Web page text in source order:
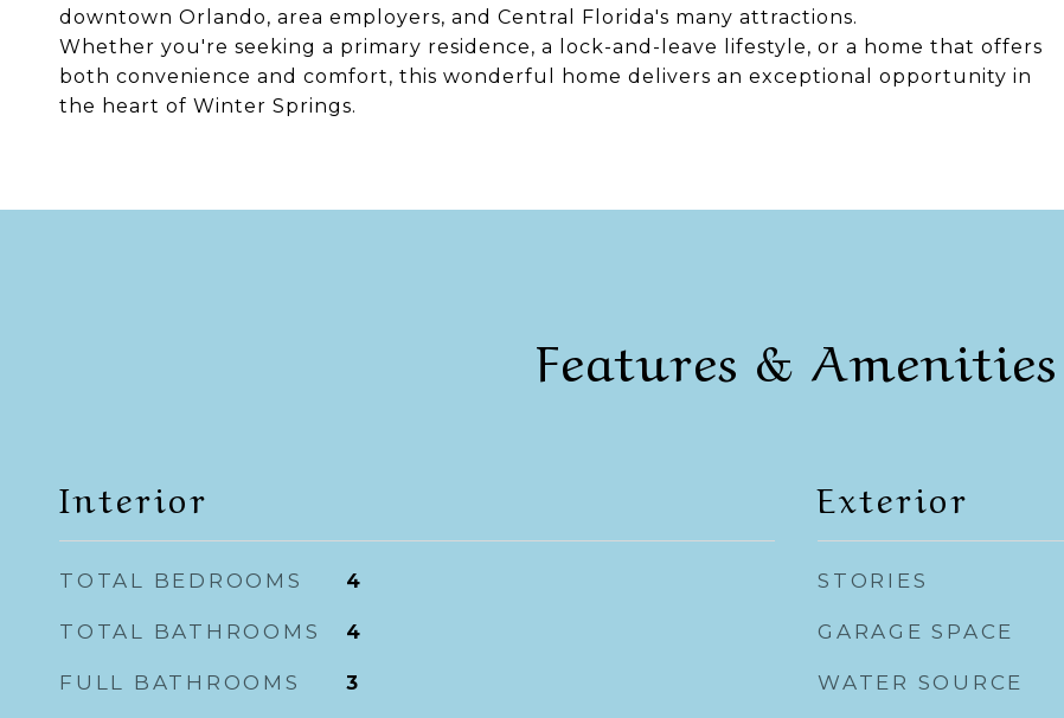
downtown Orlando, area employers, and Central Florida's many attractions.
Whether you're seeking a primary residence, a lock-and-leave lifestyle, or a home that offers
both convenience and comfort, this wonderful home delivers an exceptional opportunity in
the heart of Winter Springs.
Features & Amenities
Interior
TOTAL BEDROOMS 4
TOTAL BATHROOMS 4
FULL BATHROOMS 3
Exterior
STORIES
GARAGE SPACE
WATER SOURCE